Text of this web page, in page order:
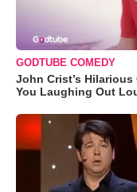
GODTUBE COMEDY
John Crist’s
You Laughing Out